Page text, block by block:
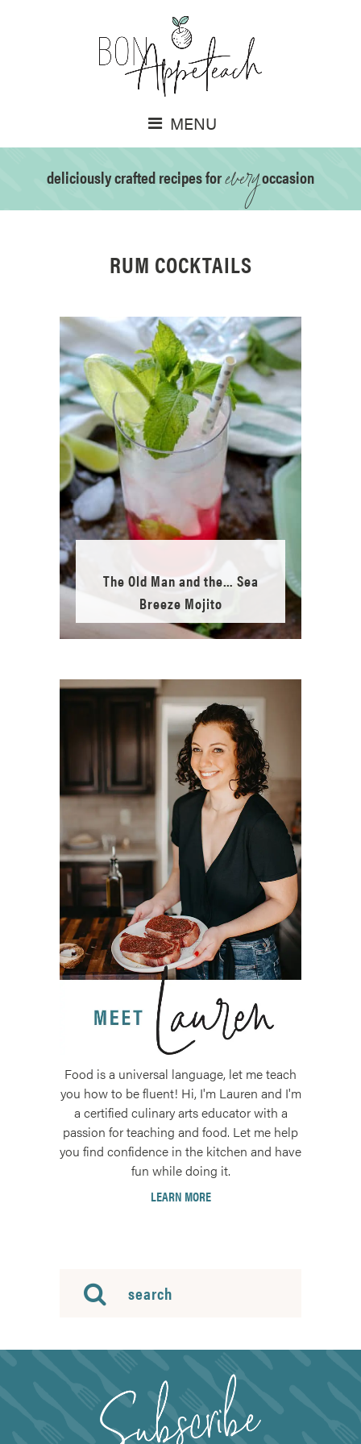
MENU
deliciously crafted recipes foreveryoccasion
RUM COCKTAILS
The Old Man and the… Sea
Breeze Mojito
Food is a universal language, let me teach
you how to be fluent! Hi, I'm Lauren and I'm
a certified culinary arts educator with a
passion for teaching and food. Let me help
you find confidence in the kitchen and have
fun while doing it.
LEARN MORE